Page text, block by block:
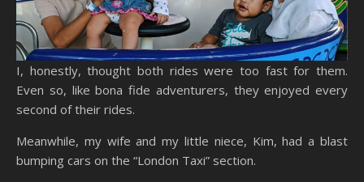
I, honestly, thought both rides were too fast for them.
Even so, like bona fide adventurers, they enjoyed every
second of their rides.
Meanwhile, my wife and my little niece, Kim, had a blast
bumping cars on the “London Taxi” section.